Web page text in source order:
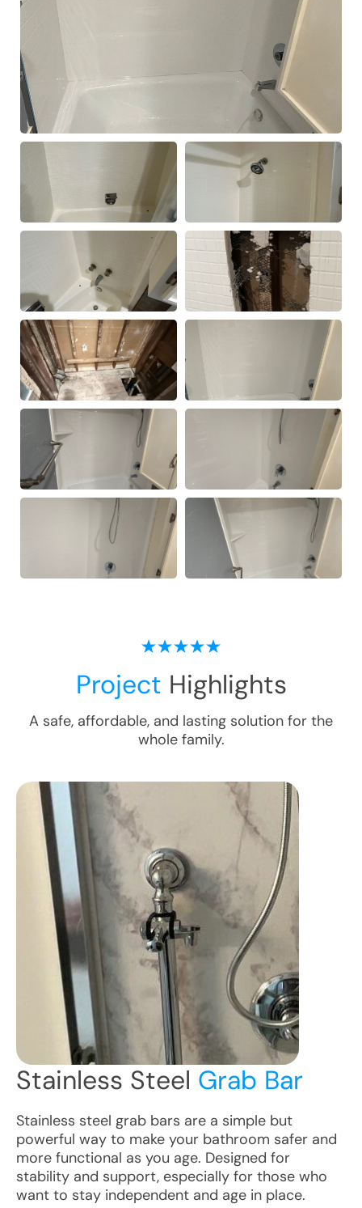
Project Highlights
A safe, affordable, and lasting solution for the
whole family.
Stainless Steel Grab Bar
Stainless steel grab bars are a simple but
powerful way to make your bathroom safer and
more functional as you age. Designed for
stability and support, especially for those who
want to stay independent and age in place.